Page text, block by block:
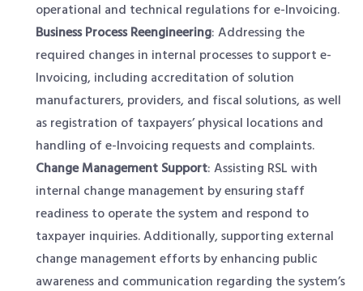
operational and technical regulations for e-Invoicing.
Business Process Reengineering: Addressing the
required changes in internal processes to support e-
Invoicing, including accreditation of solution
manufacturers, providers, and fiscal solutions, as well
as registration of taxpayers’ physical locations and
handling of e-Invoicing requests and complaints.
Change Management Support: Assisting RSL with
internal change management by ensuring staff
readiness to operate the system and respond to
taxpayer inquiries. Additionally, supporting external
change management efforts by enhancing public
awareness and communication regarding the system’s